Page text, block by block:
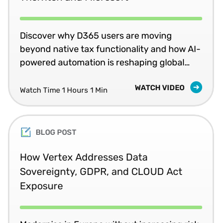
Discover why D365 users are moving
beyond native tax functionality and how AI-
powered automation is reshaping global
Watch Time 1 Hours 1 Min WATCH VIDEO
BLOG POST
How Vertex Addresses Data
Sovereignty, GDPR, and CLOUD Act
Exposure